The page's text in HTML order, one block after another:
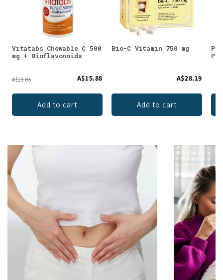
Vitatabs Chewable C 500
mg + Bioflavonoids
A$19.85 A$15.88
Add to cart
Bio-C Vitamin 750 mg
A$28.19
Add to cart